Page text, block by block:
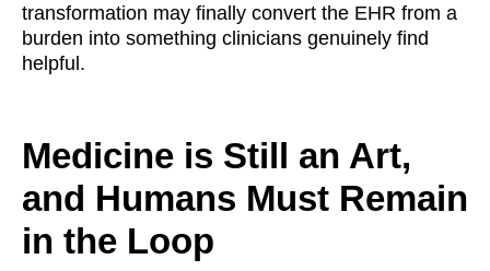
transformation may finally convert the EHR from a
burden into something clinicians genuinely find
helpful.
Medicine is Still an Art,
and Humans Must Remain
in the Loop